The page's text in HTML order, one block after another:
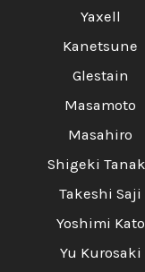
Yaxell
Kanetsune
Glestain
Masamoto
Masahiro
Shigeki
Takeshi Saji
Yoshimi Kato
Yu Kurosaki